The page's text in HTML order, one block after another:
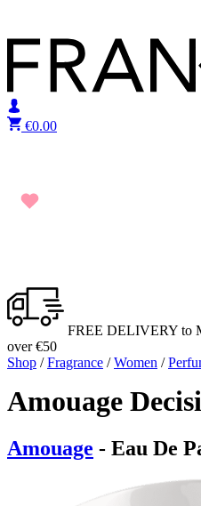
€0.00
FREE DELIVERY to
over €50
Shop /Fragrance /Women /
Amouage
Amouage - Eau De